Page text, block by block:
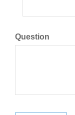
Question